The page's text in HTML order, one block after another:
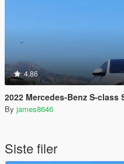
4.86
2022 Mercedes-Benz S-class S500 W223 AMG
By james8646
Siste filer